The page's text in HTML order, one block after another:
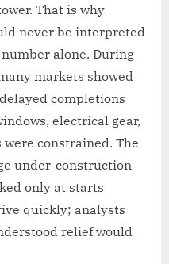
That is why
never be interpreted
alone. During
markets showed
completions
electrical gear,
constrained. The
under-construction
only at starts
quickly; analysts
relief would